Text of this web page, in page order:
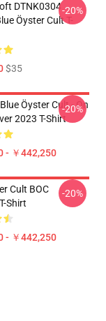
DTNK0304
Öyster Cult T-
$35
-20%
Öyster Cult - On
2023 T-Shirt
- ￥442,250
-20%
Cult BOC
Shirt
- ￥442,250
-20%